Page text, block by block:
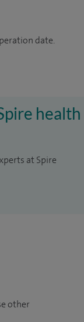
date.
health
at Spire
other